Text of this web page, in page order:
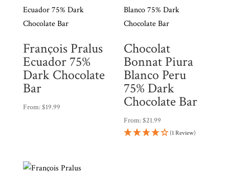
François Pralus
Ecuador 75%
Dark Chocolate
Bar
From:$19.99
Chocolat
Bonnat Piura
Blanco Peru
75% Dark
Chocolate Bar
From:$21.99
(1 Review)